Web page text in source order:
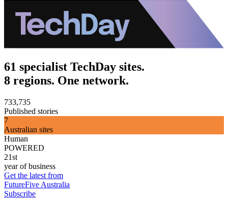
61 specialist TechDay sites.
8 regions. One network.
733,735
Published stories
7
Australian sites
Human
POWERED
21st
year of business
Get the latest from
FutureFive Australia
Subscribe